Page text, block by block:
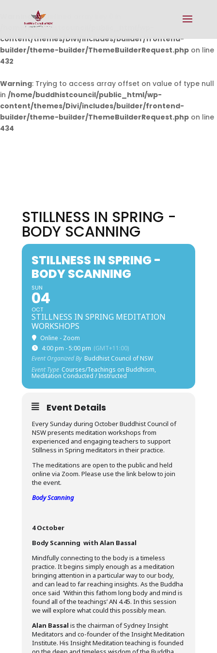
Warning: Undefined array key 0 in
/home/buddhistcouncil/public_html/wp-
content/themes/Divi/includes/builder/frontend-
builder/theme-builder/ThemeBuilderRequest.php on line
432
Warning: Trying to access array offset on value of type null
in /home/buddhistcouncil/public_html/wp-
content/themes/Divi/includes/builder/frontend-
builder/theme-builder/ThemeBuilderRequest.php on line
434
STILLNESS IN SPRING -
BODY SCANNING
STILLNESS IN SPRING -
BODY SCANNING
SUN
04
OCT
STILLNESS IN SPRING MEDITATION
WORKSHOPS
Online - Zoom
4:00 pm - 5:00 pm (GMT+11:00)
Event Organized By Buddhist Council of NSW
Event Type Courses/Teachings on Buddhism,
Meditation Conducted / Instructed
Event Details
Every Sunday during October Buddhist Council of
NSW presents meditation workshops from
experienced and engaging teachers to support
Stillness in Spring meditators in their practice.
The meditations are open to the public and held
online via Zoom. Please use the link below to join
the event.
Body Scanning
4 October
Body Scanning with Alan Bassal
Mindfully connecting to the body is a timeless
practice. It begins simply enough as a meditation
bringing attention in a particular way to our body,
and can lead to far reaching insights. As the Buddha
once said ‘Within this fathom long body and mind is
found all of the teachings’ AN 4.45. In this session
we will explore what could this possibly mean.
Alan Bassal is the chairman of Sydney Insight
Meditators and co-founder of the Insight Meditation
Institute. His Insight Meditation teaching is founded